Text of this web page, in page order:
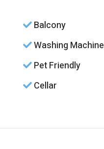
Balcony
Washing Machine
Pet Friendly
Cellar